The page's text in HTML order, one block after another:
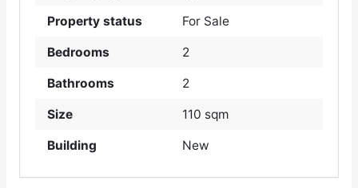
Property status For Sale
Bedrooms 2
Bathrooms 2
Size 110 sqm
Building New